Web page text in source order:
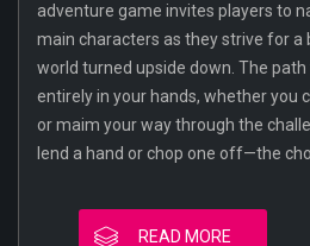
adventure game invites players to
main characters as they strive for a
world turned upside down. The
entirely in your hands, whether you
or maim your way through the
lend a hand or chop one off—the
READ MORE